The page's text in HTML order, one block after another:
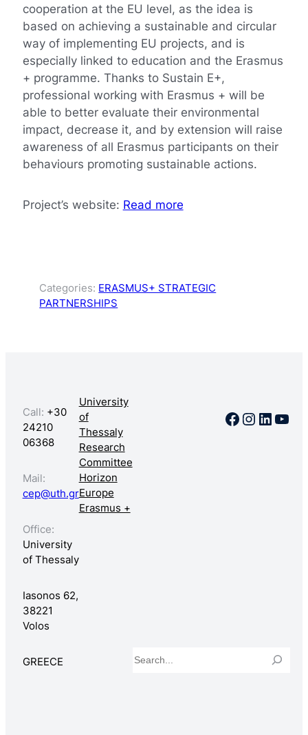
cooperation at the EU level, as the idea is
based on achieving a sustainable and circular
way of implementing EU projects, and is
especially linked to education and the Erasmus
+ programme. Thanks to Sustain E+,
professional working with Erasmus + will be
able to better evaluate their environmental
impact, decrease it, and by extension will raise
awareness of all Erasmus participants on their
behaviours promoting sustainable actions.
Project’s website: Read more
Categories: ERASMUS+ STRATEGIC
PARTNERSHIPS
Call: +30
24210
06368
Mail:
cep@uth.gr
Office:
University
of Thessaly
Iasonos 62,
38221
Volos
GREECE
University
of
Thessaly
Research
Committee
Horizon
Europe
Erasmus +
Facebook